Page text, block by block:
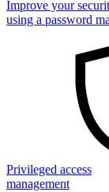
Improve your
using a password
Privileged access
management